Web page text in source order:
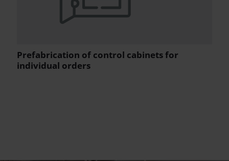
Prefabrication of control cabinets for
individual orders